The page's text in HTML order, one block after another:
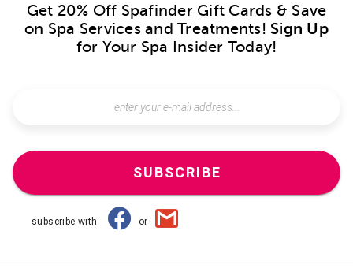
Get 20% Off Spafinder Gift Cards & Save
on Spa Services and Treatments! Sign Up
for Your Spa Insider Today!
SUBSCRIBE
subscribe with or